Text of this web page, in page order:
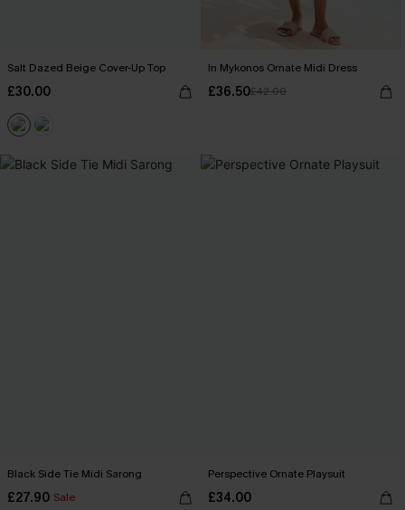
Salt Dazed Beige Cover-Up Top
£30.00
In Mykonos Ornate Midi Dress
£36.50£42.00
Black Side Tie Midi Sarong
£27.90 Sale
Perspective Ornate Playsuit
£34.00